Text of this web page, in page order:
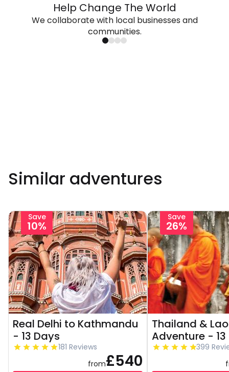
Help Change The World
We collaborate with local businesses and
communities.
Similar adventures
Save
10%
Real Delhi to Kathmandu
- 13 Days
181 Reviews
from£540
Save
26%
Thailand &
Adventure - 13
399